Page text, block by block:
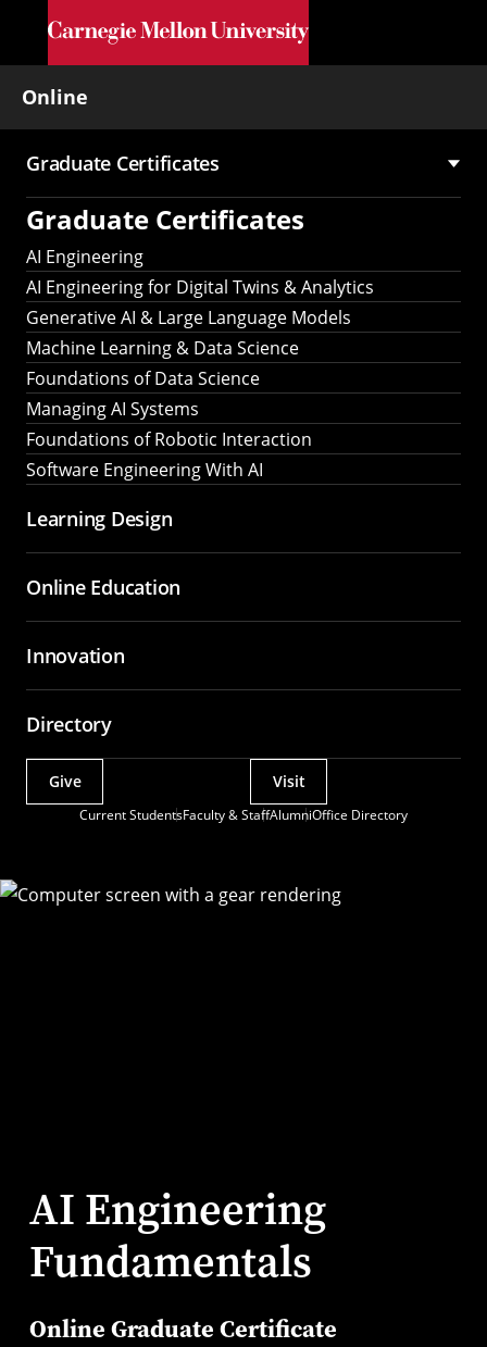
Skip to main content
Online
Main
navigation
Graduate Certificates
Graduate Certificates
AI Engineering
AI Engineering for Digital Twins & Analytics
Generative AI & Large Language Models
Machine Learning & Data Science
Foundations of Data Science
Managing AI Systems
Foundations of Robotic Interaction
Software Engineering With AI
Learning Design
Online Education
Innovation
Directory
Current StudentsFaculty & StaffAlumniOffice Directory
Actions
Give Visit
AI Engineering
Fundamentals
Online Graduate Certificate